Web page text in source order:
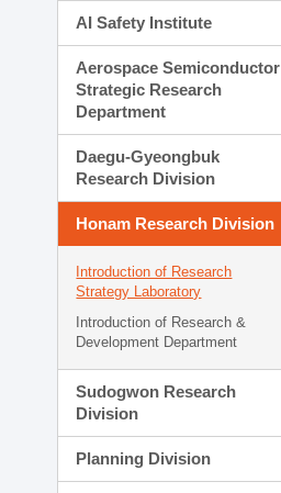
AI Safety Institute
Aerospace Semiconductor
Strategic Research
Department
Daegu-Gyeongbuk
Research Division
Honam Research Division
Introduction of Research
Strategy Laboratory
Introduction of Research &
Development Department
Sudogwon Research
Division
Planning Division